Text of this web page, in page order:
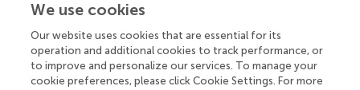
dph, MO was lowest in the ambient, high ration
treatment (121.908 ± 4.945 mgO 2g-1hr-1).
Elevated CO2also had an effect on routine swimming
We use cookies
Our website uses cookies that are essential for its
operation and additional cookies to track performance, or
to improve and personalize our services. To manage your
cookie preferences, please click Cookie Settings. For more